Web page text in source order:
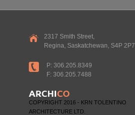
2317 Smith Street,
Regina, Saskatchewan, S4P 2P7
P: 306.205.8349
F: 306.205.7488
COPYRIGHT 2016 - KRN TOLENTINO
ARCHITECTURE LTD.